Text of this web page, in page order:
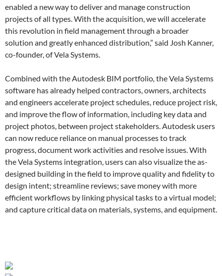
enabled a new way to deliver and manage construction
projects of all types. With the acquisition, we will accelerate
this revolution in field management through a broader
solution and greatly enhanced distribution,” said Josh Kanner,
co-founder, of Vela Systems.
Combined with the Autodesk BIM portfolio, the Vela Systems
software has already helped contractors, owners, architects
and engineers accelerate project schedules, reduce project risk,
and improve the flow of information, including key data and
project photos, between project stakeholders. Autodesk users
can now reduce reliance on manual processes to track
progress, document work activities and resolve issues. With
the Vela Systems integration, users can also visualize the as-
designed building in the field to improve quality and fidelity to
design intent; streamline reviews; save money with more
efficient workflows by linking physical tasks to a virtual model;
and capture critical data on materials, systems, and equipment.